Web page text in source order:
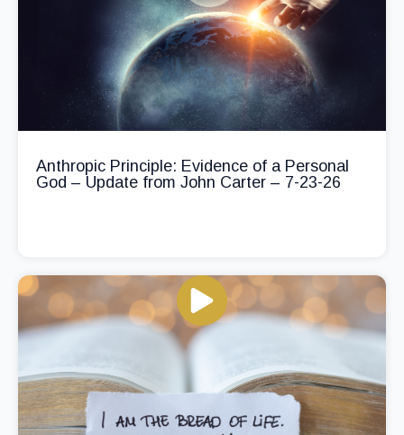
Anthropic Principle: Evidence of a Personal
God – Update from John Carter – 7-23-26